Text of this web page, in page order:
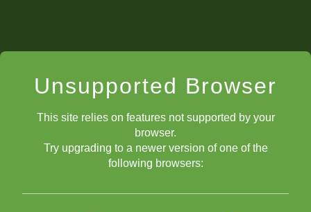
Unsupported Browser
This site relies on features not supported by your
browser.
Try upgrading to a newer version of one of the
following browsers: